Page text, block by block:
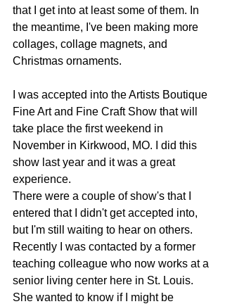
that I get into at least some of them. In
the meantime, I've been making more
collages, collage magnets, and
Christmas ornaments.
I was accepted into the Artists Boutique
Fine Art and Fine Craft Show that will
take place the first weekend in
November in Kirkwood, MO. I did this
show last year and it was a great
experience.
There were a couple of show's that I
entered that I didn't get accepted into,
but I'm still waiting to hear on others.
Recently I was contacted by a former
teaching colleague who now works at a
senior living center here in St. Louis.
She wanted to know if I might be